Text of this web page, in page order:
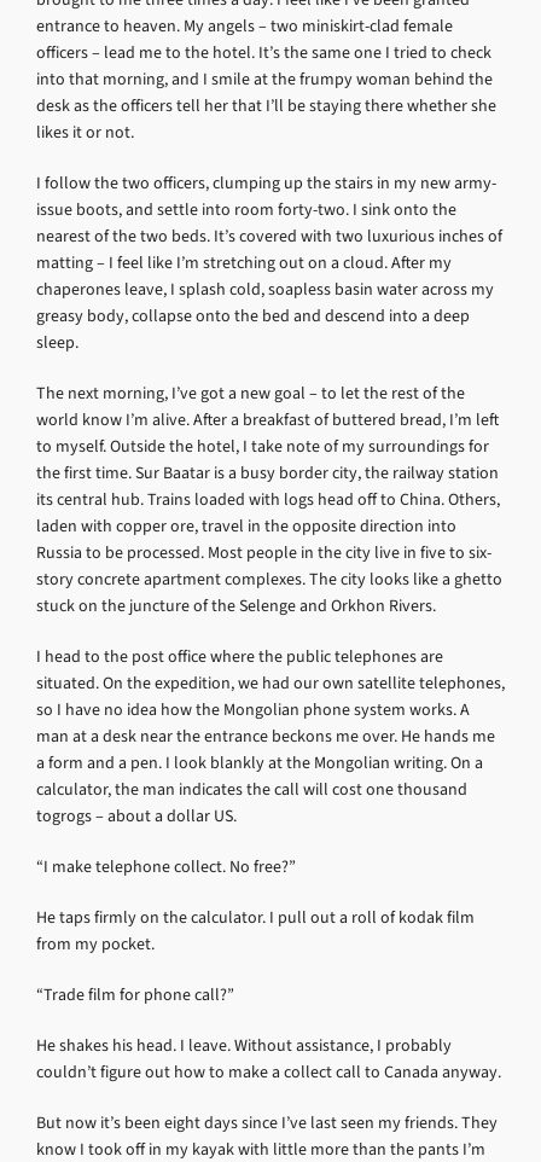
entrance to heaven. My angels – two miniskirt-clad female
officers – lead me to the hotel. It’s the same one I tried to check
into that morning, and I smile at the frumpy woman behind the
desk as the officers tell her that I’ll be staying there whether she
likes it or not.
I follow the two officers, clumping up the stairs in my new army-
issue boots, and settle into room forty-two. I sink onto the
nearest of the two beds. It’s covered with two luxurious inches of
matting – I feel like I’m stretching out on a cloud. After my
chaperones leave, I splash cold, soapless basin water across my
greasy body, collapse onto the bed and descend into a deep
sleep.
The next morning, I’ve got a new goal – to let the rest of the
world know I’m alive. After a breakfast of buttered bread, I’m left
to myself. Outside the hotel, I take note of my surroundings for
the first time. Sur Baatar is a busy border city, the railway station
its central hub. Trains loaded with logs head off to China. Others,
laden with copper ore, travel in the opposite direction into
Russia to be processed. Most people in the city live in five to six-
story concrete apartment complexes. The city looks like a ghetto
stuck on the juncture of the Selenge and Orkhon Rivers.
I head to the post office where the public telephones are
situated. On the expedition, we had our own satellite telephones,
so I have no idea how the Mongolian phone system works. A
man at a desk near the entrance beckons me over. He hands me
a form and a pen. I look blankly at the Mongolian writing. On a
calculator, the man indicates the call will cost one thousand
togrogs – about a dollar US.
“I make telephone collect. No free?”
He taps firmly on the calculator. I pull out a roll of kodak film
from my pocket.
“Trade film for phone call?”
He shakes his head. I leave. Without assistance, I probably
couldn’t figure out how to make a collect call to Canada anyway.
But now it’s been eight days since I’ve last seen my friends. They
know I took off in my kayak with little more than the pants I’m